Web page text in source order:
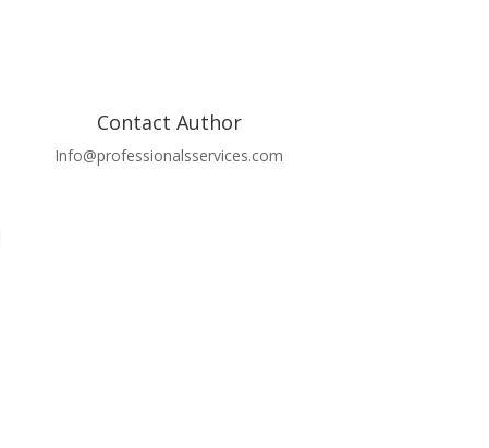
Contact Author
Info@professionalsservices.com